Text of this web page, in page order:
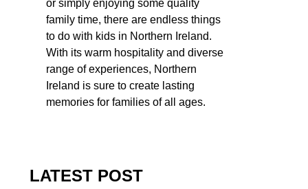
or simply enjoying some quality
family time, there are endless things
to do with kids in Northern Ireland.
With its warm hospitality and diverse
range of experiences, Northern
Ireland is sure to create lasting
memories for families of all ages.
LATEST POST